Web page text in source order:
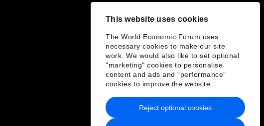
This website uses cookies
The World Economic Forum uses
necessary cookies to make our site
work. We would also like to set optional
"marketing" cookies to personalise
content and ads and “performance”
cookies to improve the website.
Reject optional cookies